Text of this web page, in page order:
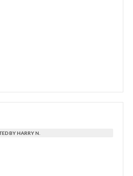
BY HARRY N.